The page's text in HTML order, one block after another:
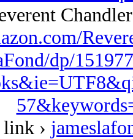
dp/
link ›